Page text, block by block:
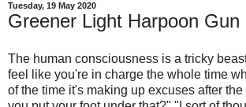
Tuesday, 19 May 2020
Greener Light Harpoon Gun
The human consciousness is a tricky
feel like you're in charge the whole time
of the time it's making up excuses after the